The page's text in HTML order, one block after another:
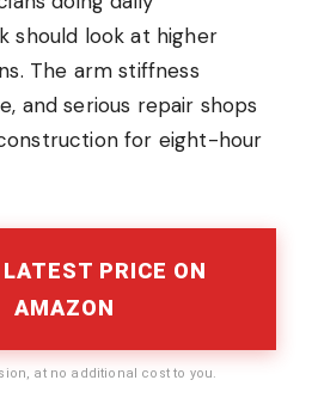
should look at higher
The arm stiffness
and serious repair shops
for eight-hour
LATEST PRICE ON
AMAZON
at no additional cost to you.